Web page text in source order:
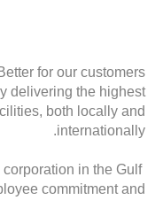
for our customers
delivering the highest
both locally and
internationally.
in the Gulf
commitment and